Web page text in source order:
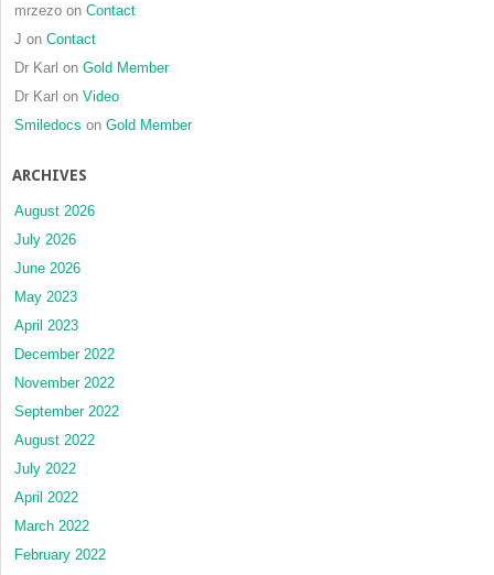
mrzezo on Contact
J on Contact
Dr Karl on Gold Member
Dr Karl on Video
Smiledocs on Gold Member
ARCHIVES
August 2026
July 2026
June 2026
May 2023
April 2023
December 2022
November 2022
September 2022
August 2022
July 2022
April 2022
March 2022
February 2022